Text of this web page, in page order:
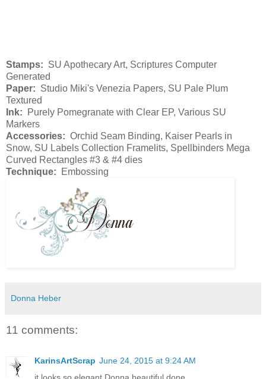
Stamps: SU Apothecary Art, Scriptures Computer
Generated
Paper: Studio Miki's Venezia Papers, SU Pale Plum
Textured
Ink: Purely Pomegranate with Clear EP, Various SU
Markers
Accessories: Orchid Seam Binding, Kaiser Pearls in
Snow, SU Labels Collection Framelits, Spellbinders Mega
Curved Rectangles #3 & #4 dies
Technique: Embossing
Donna Heber
11 comments:
KarinsArtScrap June 24, 2015 at 9:24 AM